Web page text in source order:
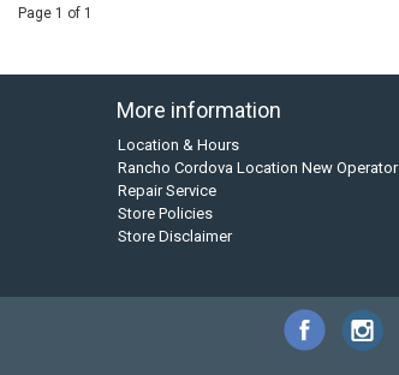
Page 1 of 1
More information
Location & Hours
Rancho Cordova Location New Operator
Repair Service
Store Policies
Store Disclaimer